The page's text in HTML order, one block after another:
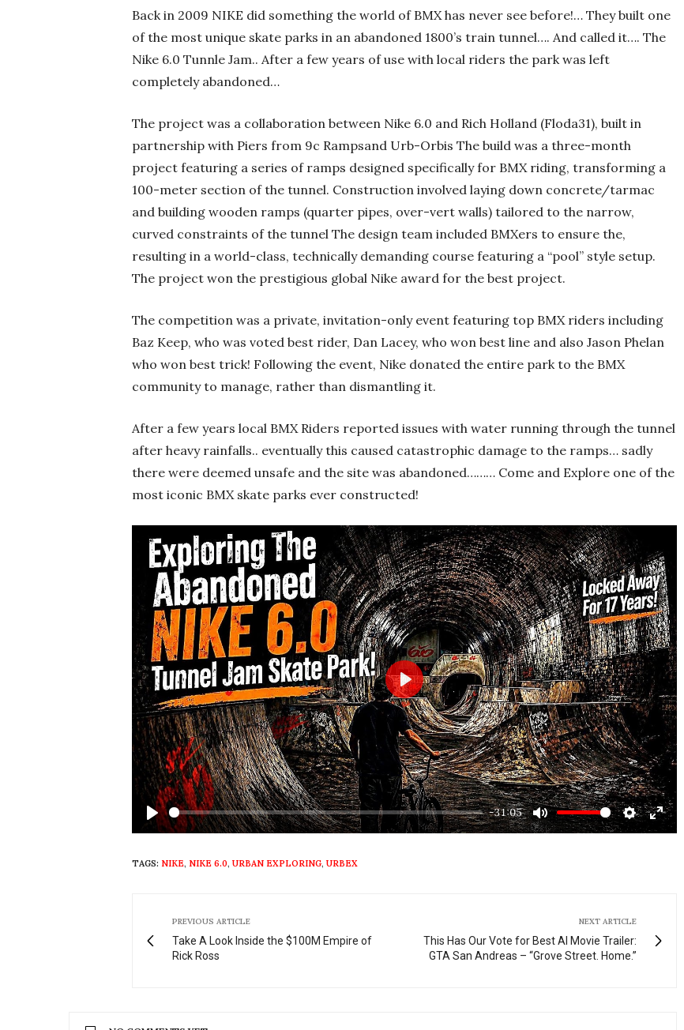
Back in 2009 NIKE did something the world of BMX has never see before!… They built one
of the most unique skate parks in an abandoned 1800’s train tunnel…. And called it…. The
Nike 6.0 Tunnle Jam.. After a few years of use with local riders the park was left
completely abandoned…
The project was a collaboration between Nike 6.0 and Rich Holland (Floda31), built in
partnership with Piers from 9c Rampsand Urb-Orbis The build was a three-month
project featuring a series of ramps designed specifically for BMX riding, transforming a
100-meter section of the tunnel. Construction involved laying down concrete/tarmac
and building wooden ramps (quarter pipes, over-vert walls) tailored to the narrow,
curved constraints of the tunnel The design team included BMXers to ensure the,
resulting in a world-class, technically demanding course featuring a “pool” style setup.
The project won the prestigious global Nike award for the best project.
The competition was a private, invitation-only event featuring top BMX riders including
Baz Keep, who was voted best rider, Dan Lacey, who won best line and also Jason Phelan
who won best trick! Following the event, Nike donated the entire park to the BMX
community to manage, rather than dismantling it.
After a few years local BMX Riders reported issues with water running through the tunnel
after heavy rainfalls.. eventually this caused catastrophic damage to the ramps… sadly
there were deemed unsafe and the site was abandoned……… Come and Explore one of the
most iconic BMX skate parks ever constructed!
Play
-31:05
Mute Settings
Enter
Play
TAGS: NIKE, NIKE 6.0, URBAN EXPLORING, URBEX
PREVIOUS ARTICLE
Take A Look Inside the $100M Empire of
Rick Ross
NEXT ARTICLE
This Has Our Vote for Best AI Movie Trailer:
GTA San Andreas – “Grove Street. Home.”